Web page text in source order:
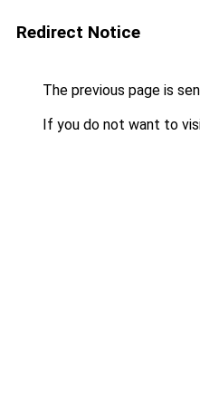
Redirect Notice
The previous page is
If you do not want to